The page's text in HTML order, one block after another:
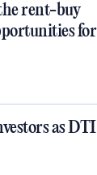
rent-buy
for
as DTI